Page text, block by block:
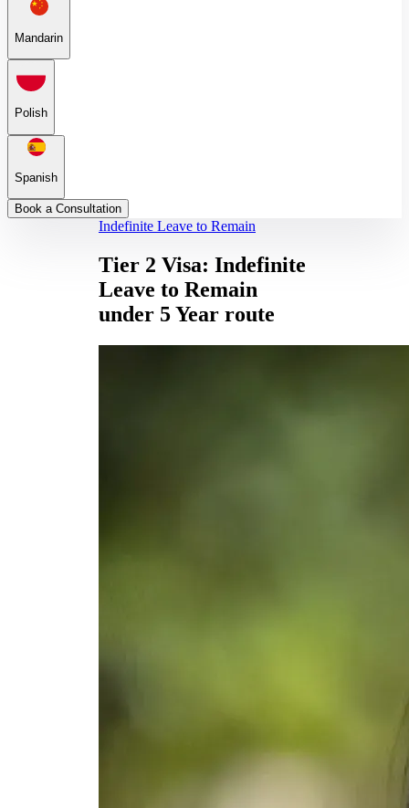
Mandarin
Polish
Spanish
Book a Consultation
Indefinite Leave to Remain
Tier 2 Visa: Indefinite
Leave to Remain
under 5 Year route